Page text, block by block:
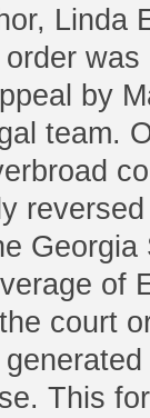
Linda
was
by
team.
Georgia
of
court
This